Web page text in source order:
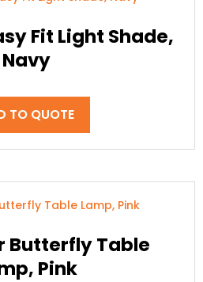
Fit Light Shade,
Navy
TO QUOTE
Butterfly Table
Pink